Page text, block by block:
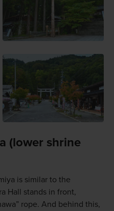
(lower shrine
is similar to the
Hall stands in front,
rope. And behind this,